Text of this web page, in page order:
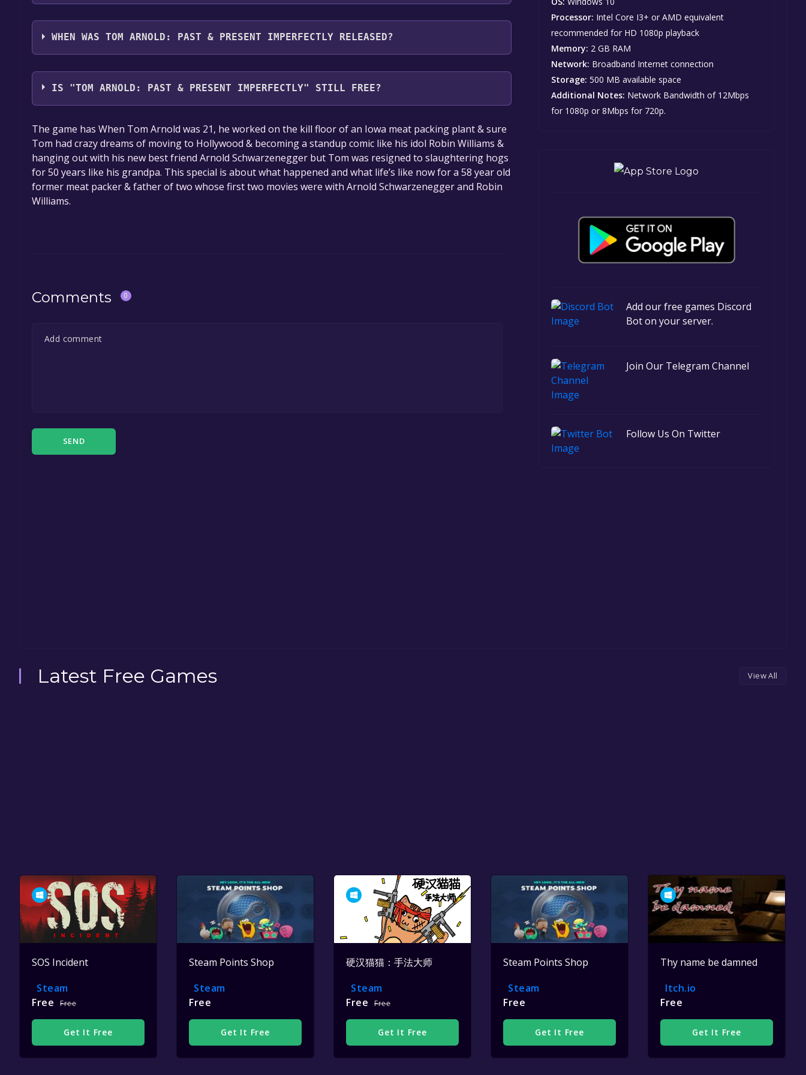
Processor: Intel Core I3+ or AMD equivalent
recommended for HD 1080p playback
Memory: 2 GB RAM
Network: Broadband Internet connection
Storage: 500 MB available space
Additional Notes: Network Bandwidth of 12Mbps
for 1080p or 8Mbps for 720p.
Add our free games Discord
Bot on your server.
Join Our Telegram Channel
Follow Us On Twitter
Tom Arnold: Past & Present Imperfectly supports the following languages: English**languages with
full audio support
WHEN WAS TOM ARNOLD: PAST & PRESENT IMPERFECTLY RELEASED?
The game relased on 6 Jun, 2018
IS "TOM ARNOLD: PAST & PRESENT IMPERFECTLY" STILL FREE?
The game is currently free. If you add the game to your library within the time specified in the free
game offer, the game will be permanently yours.
The game has When Tom Arnold was 21, he worked on the kill floor of an Iowa meat packing plant & sure
Tom had crazy dreams of moving to Hollywood & becoming a standup comic like his idol Robin Williams &
hanging out with his new best friend Arnold Schwarzenegger but Tom was resigned to slaughtering hogs
for 50 years like his grandpa. This special is about what happened and what life’s like now for a 58 year old
former meat packer & father of two whose first two movies were with Arnold Schwarzenegger and Robin
Williams.
Comments 0
SEND
Latest Free Games View All
SOS Incident
Steam
Free
Free
Get It Free
Steam Points Shop
Steam
Free
Get It Free
硬汉猫猫：手法大师
Steam
Free
Free
Get It Free
Steam Points Shop
Steam
Free
Get It Free
Thy name be damned
Itch.io
Free
Get It Free